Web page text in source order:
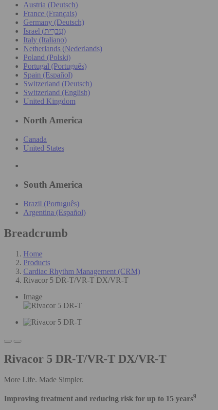
Austria (Deutsch)
France (Français)
Germany (Deutsch)
Israel (עִברִית)
Italy (Italiano)
Netherlands (Nederlands)
Poland (Polski)
Portugal (Português)
Spain (Español)
Switzerland (Deutsch)
Switzerland (English)
United Kingdom
North America
Canada
United States
South America
Brazil (Português)
Argentina (Español)
Breadcrumb
Home
Products
Cardiac Rhythm Management (CRM)
Rivacor 5 DR-T/VR-T DX/VR-T
Image
Rivacor 5 DR-T/VR-T DX/VR-T
More Life. Made Simpler.
Improving treatment and reducing risk for up to 15 years9